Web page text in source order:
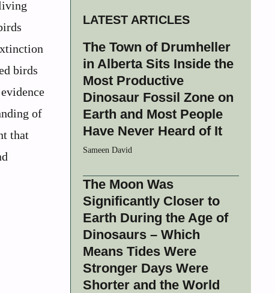
birds
of
that
LATEST ARTICLES
The Town of Drumheller
in Alberta Sits Inside the
Most Productive
Dinosaur Fossil Zone on
Earth and Most People
Have Never Heard of It
Sameen David
The Moon Was
Significantly Closer to
Earth During the Age of
Dinosaurs – Which
Means Tides Were
Stronger Days Were
Shorter and the World